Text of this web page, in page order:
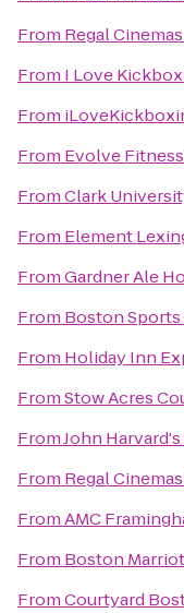
From Regal
From I Love
From
From Evolve Fitness
FromClark
From Element
FromGardner Ale
From Boston Sports
From Holiday Inn
FromStow Acres
FromJohn
From Regal
FromAMC
From Boston
FromCourtyard